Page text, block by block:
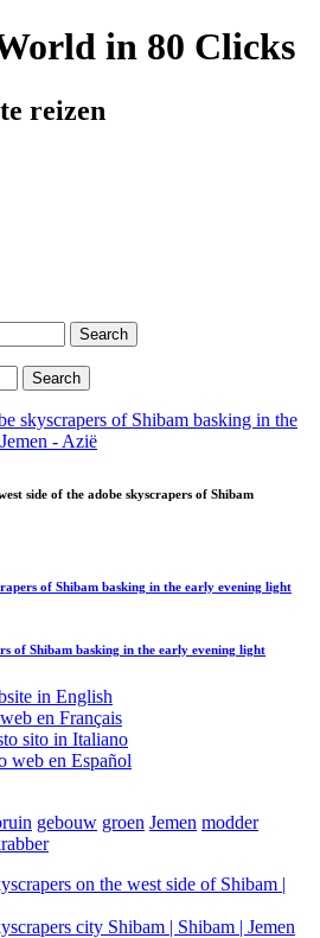
in 80 Clicks
reizen
side of the adobe skyscrapers of Shibam
of Shibam basking in the early evening light
of Shibam basking in the early evening light
gebouw groen Jemen modder